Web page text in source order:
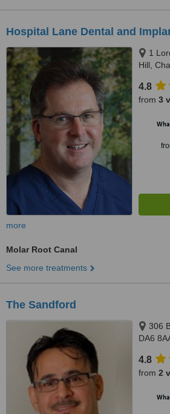
Hospital Lane Dental and
1
Hill,
4.8
from 3
more
Molar Root Canal
See more treatments
The Sandford
306
DA6
4.8
from 2